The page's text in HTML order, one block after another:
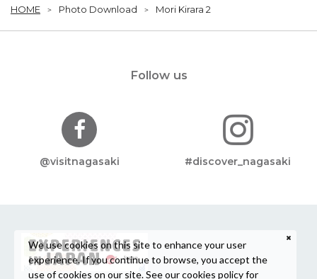
HOME Photo Download Mori Kirara 2
Follow us
@visitnagasaki #discover_nagasaki
We use cookies on this site to enhance your user
experience. If you continue to browse, you accept the
use of cookies on our site. See ourcookies policyfor